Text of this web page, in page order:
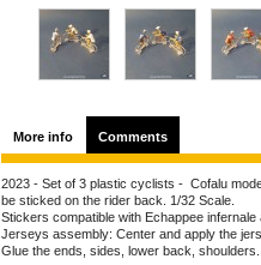
More info Comments
2023 - Set of 3 plastic cyclists - Cofalu
be sticked on the rider back. 1/32 Scale.
Stickers compatible with Echappee
Jerseys assembly: Center and apply the
Glue the ends, sides, lower back, shoulders.